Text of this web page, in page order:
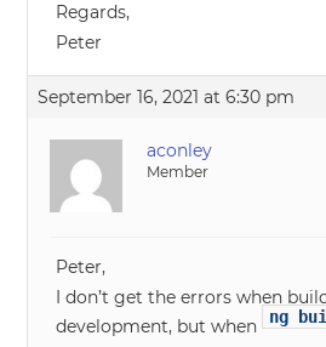
Regards,
Peter
September 16, 2021 at 6:30 pm
aconley
Member
Peter,
I don’t get the errors when
development, but when ng